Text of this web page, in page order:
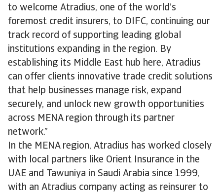
to welcome Atradius, one of the world’s
foremost credit insurers, to DIFC, continuing our
track record of supporting leading global
institutions expanding in the region. By
establishing its Middle East hub here, Atradius
can offer clients innovative trade credit solutions
that help businesses manage risk, expand
securely, and unlock new growth opportunities
across MENA region through its partner
network.”
In the MENA region, Atradius has worked closely
with local partners like Orient Insurance in the
UAE and Tawuniya in Saudi Arabia since 1999,
with an Atradius company acting as reinsurer to